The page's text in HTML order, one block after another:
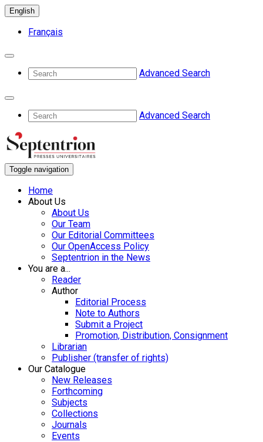
English
Français
Advanced Search
Advanced Search
Toggle navigation
Home
About Us
About Us
Our Team
Our Editorial Committees
Our OpenAccess Policy
Septentrion in the News
You are a...
Reader
Author
Editorial Process
Note to Authors
Submit a Project
Promotion, Distribution, Consignment
Librarian
Publisher (transfer of rights)
Our Catalogue
New Releases
Forthcoming
Subjects
Collections
Journals
Events